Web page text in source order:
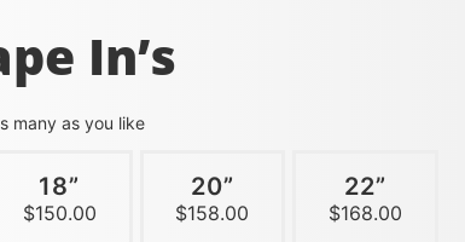
In’s
many as you like
18”
$150.00
20”
$158.00
22”
$168.00